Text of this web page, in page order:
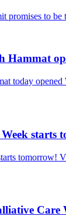
promises to
today opened
starts
tomorrow!
Care